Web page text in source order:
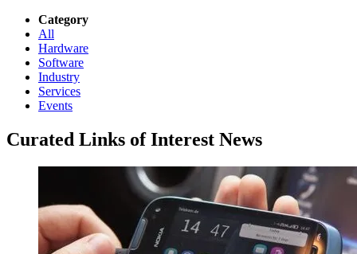
Category
All
Hardware
Software
Industry
Services
Events
Curated Links of Interest News